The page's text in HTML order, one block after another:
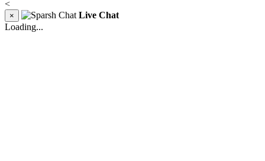
<
×
Live Chat
Loading...